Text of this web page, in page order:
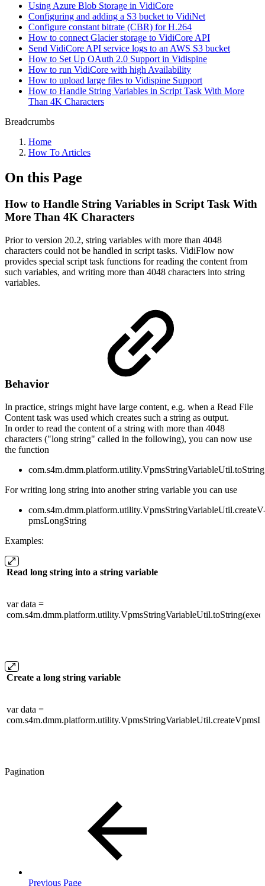
Using Azure Blob Storage in VidiCore
Configuring and adding a S3 bucket to VidiNet
Configure constant bitrate (CBR) for H.264
How to connect Glacier storage to VidiCore API
Send VidiCore API service logs to an AWS S3 bucket
How to Set Up OAuth 2.0 Support in Vidispine
How to run VidiCore with high Availability
How to upload large files to Vidispine Support
How to Handle String Variables in Script Task With More
Than 4K Characters
Breadcrumbs
Home
How To Articles
On this Page
How to Handle String Variables in Script Task With
More Than 4K Characters
Prior to version 20.2, string variables with more than 4048
characters could not be handled in script tasks. VidiFlow now
provides special script task functions for reading the content from
such variables, and writing more than 4048 characters into string
variables.
Behavior
In practice, strings might have large content, e.g. when a Read File
Content task was used which creates such a string as output.
In order to read the content of a string with more than 4048
characters ("long string" called in the following), you can now use
the function
com.s4m.dmm.platform.utility.VpmsStringVariableUtil.toString
For writing long string into another string variable you can use
pmsLongString
Examples:
Read long string into a string variable
var data =
Create a long string variable
var data =
Pagination
Previous Page